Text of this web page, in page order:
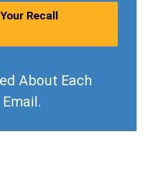
Recall
About Each